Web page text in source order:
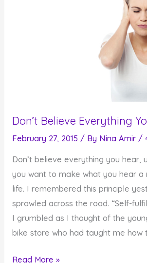
Don’t Believe Everything
February 27, 2015 / By Nina Amir /
Don’t believe everything you hear,
you want to make what you hear a
life. I remembered this principle
sprawled across the road. “Self-
I grumbled as I thought of the
bike store who had taught me how
Don’t
Read More »